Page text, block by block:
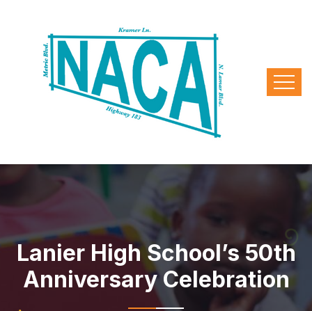
Lanier High School’s 50th
Anniversary Celebration